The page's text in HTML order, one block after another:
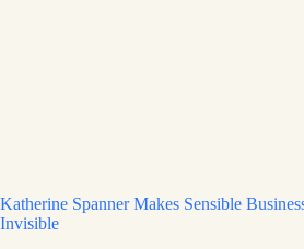
Katherine Spanner Makes Sensible
Invisible